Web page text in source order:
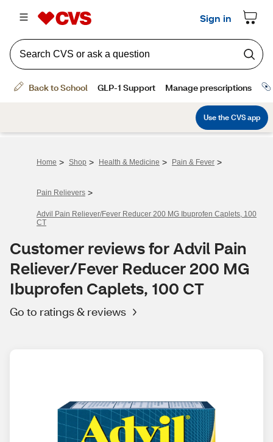
Home > Shop > Health & Medicine > Pain & Fever >
Pain Relievers >
Advil Pain Reliever/Fever Reducer 200 MG Ibuprofen Caplets, 100
CT
Customer reviews for Advil Pain
Reliever/Fever Reducer 200 MG
Ibuprofen Caplets, 100 CT
Go to ratings & reviews